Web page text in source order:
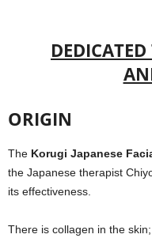
ORIGIN
The Korugi Japanese
the Japanese therapist
its effectiveness.
There is collagen in the